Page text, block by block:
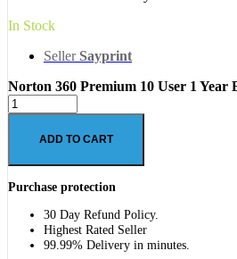
In Stock
Seller Sayprint
Norton 360 Premium 10 User 1
ADD TO CART
Purchase protection
30 Day Refund Policy.
Highest Rated Seller
99.99% Delivery in minutes.